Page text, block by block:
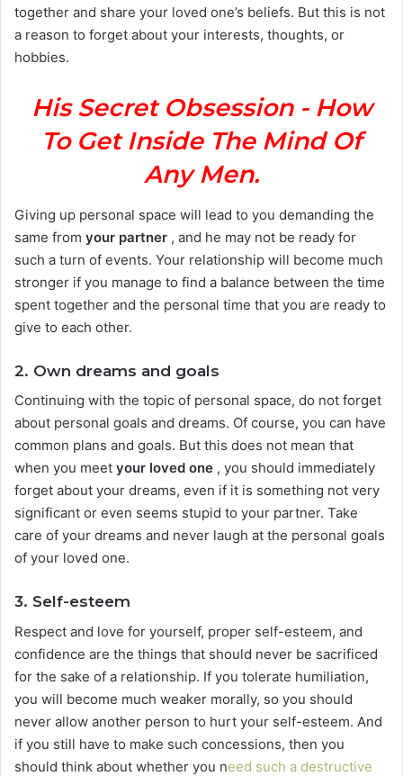
together and share your loved one’s beliefs. But this is not
a reason to forget about your interests, thoughts, or
hobbies.
His Secret Obsession - How
To Get Inside The Mind Of
Any Men.
Giving up personal space will lead to you demanding the
same from your partner , and he may not be ready for
such a turn of events. Your relationship will become much
stronger if you manage to find a balance between the time
spent together and the personal time that you are ready to
give to each other.
2. Own dreams and goals
Continuing with the topic of personal space, do not forget
about personal goals and dreams. Of course, you can have
common plans and goals. But this does not mean that
when you meet your loved one , you should immediately
forget about your dreams, even if it is something not very
significant or even seems stupid to your partner. Take
care of your dreams and never laugh at the personal goals
of your loved one.
3. Self-esteem
Respect and love for yourself, proper self-esteem, and
confidence are the things that should never be sacrificed
for the sake of a relationship. If you tolerate humiliation,
you will become much weaker morally, so you should
never allow another person to hurt your self-esteem. And
if you still have to make such concessions, then you
should think about whether you need such a destructive